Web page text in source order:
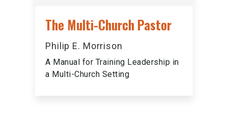
The Multi-Church Pastor
Philip E. Morrison
A Manual for Training Leadership in
a Multi-Church Setting